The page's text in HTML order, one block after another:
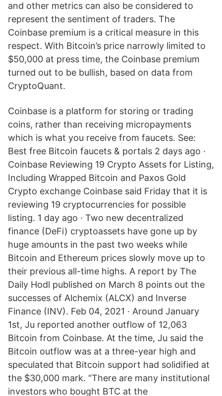
and other metrics can also be considered to
represent the sentiment of traders. The
Coinbase premium is a critical measure in this
respect. With Bitcoin’s price narrowly limited to
$50,000 at press time, the Coinbase premium
turned out to be bullish, based on data from
CryptoQuant.
Coinbase is a platform for storing or trading
coins, rather than receiving micropayments
which is what you receive from faucets. See:
Best free Bitcoin faucets & portals 2 days ago ·
Coinbase Reviewing 19 Crypto Assets for Listing,
Including Wrapped Bitcoin and Paxos Gold
Crypto exchange Coinbase said Friday that it is
reviewing 19 cryptocurrencies for possible
listing. 1 day ago · Two new decentralized
finance (DeFi) cryptoassets have gone up by
huge amounts in the past two weeks while
Bitcoin and Ethereum prices slowly move up to
their previous all-time highs. A report by The
Daily Hodl published on March 8 points out the
successes of Alchemix (ALCX) and Inverse
Finance (INV). Feb 04, 2021 · Around January
1st, Ju reported another outflow of 12,063
Bitcoin from Coinbase. At the time, Ju said the
Bitcoin outflow was at a three-year high and
speculated that Bitcoin support had solidified at
the $30,000 mark. “There are many institutional
investors who bought BTC at the